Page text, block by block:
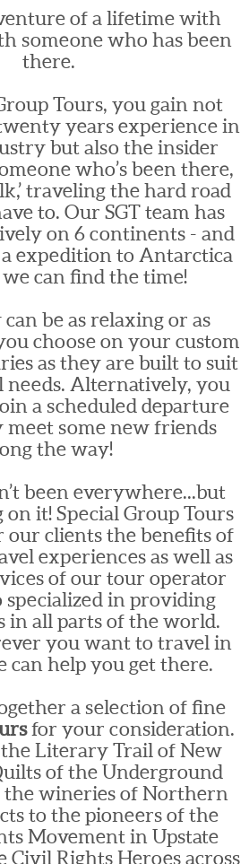
of a lifetime with
someone who has been
there.
Tours, you gain not
years experience in
but also the insider
who’s been there,
traveling the hard road
to. Our SGT team has
on 6 continents - and
expedition to Antarctica
we can find the time!
be as relaxing or as
choose on your custom
as they are built to suit
Alternatively, you
a scheduled departure
meet some new friends
the way!
been everywhere...but
it! Special Group Tours
our clients the benefits of
experiences as well as
of our tour operator
in providing
in all parts of the world.
you want to travel in
can help you get there.
a selection of fine
for your consideration.
Literary Trail of New
of the Underground
the wineries of Northern
to the pioneers of the
Movement in Upstate
Rights Heroes across